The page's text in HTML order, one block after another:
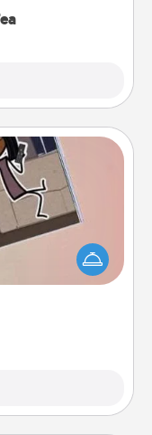
person in
with coupons
just for them?!